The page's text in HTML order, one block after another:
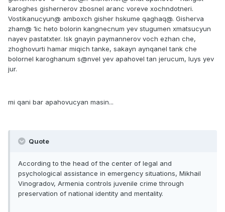
karoghes gishernerov zbosnel aranc voreve xochndotneri.
Vostikanucyun@ amboxch gisher hskume qaghaq@. Gisherva
zham@ 1ic heto bolorin kangnecnum yev stugumen xmatsucyun
nayev pastatxter. Isk gnayin paymannerov voch ezhan che,
zhoghovurti hamar miqich tanke, sakayn aynqanel tank che
bolornel karoghanum s@nvel yev apahovel tan jerucum, luys yev
jur.
mi qani bar apahovucyan masin...
Quote
According to the head of the center of legal and
psychological assistance in emergency situations, Mikhail
Vinogradov, Armenia controls juvenile crime through
preservation of national identity and mentality.